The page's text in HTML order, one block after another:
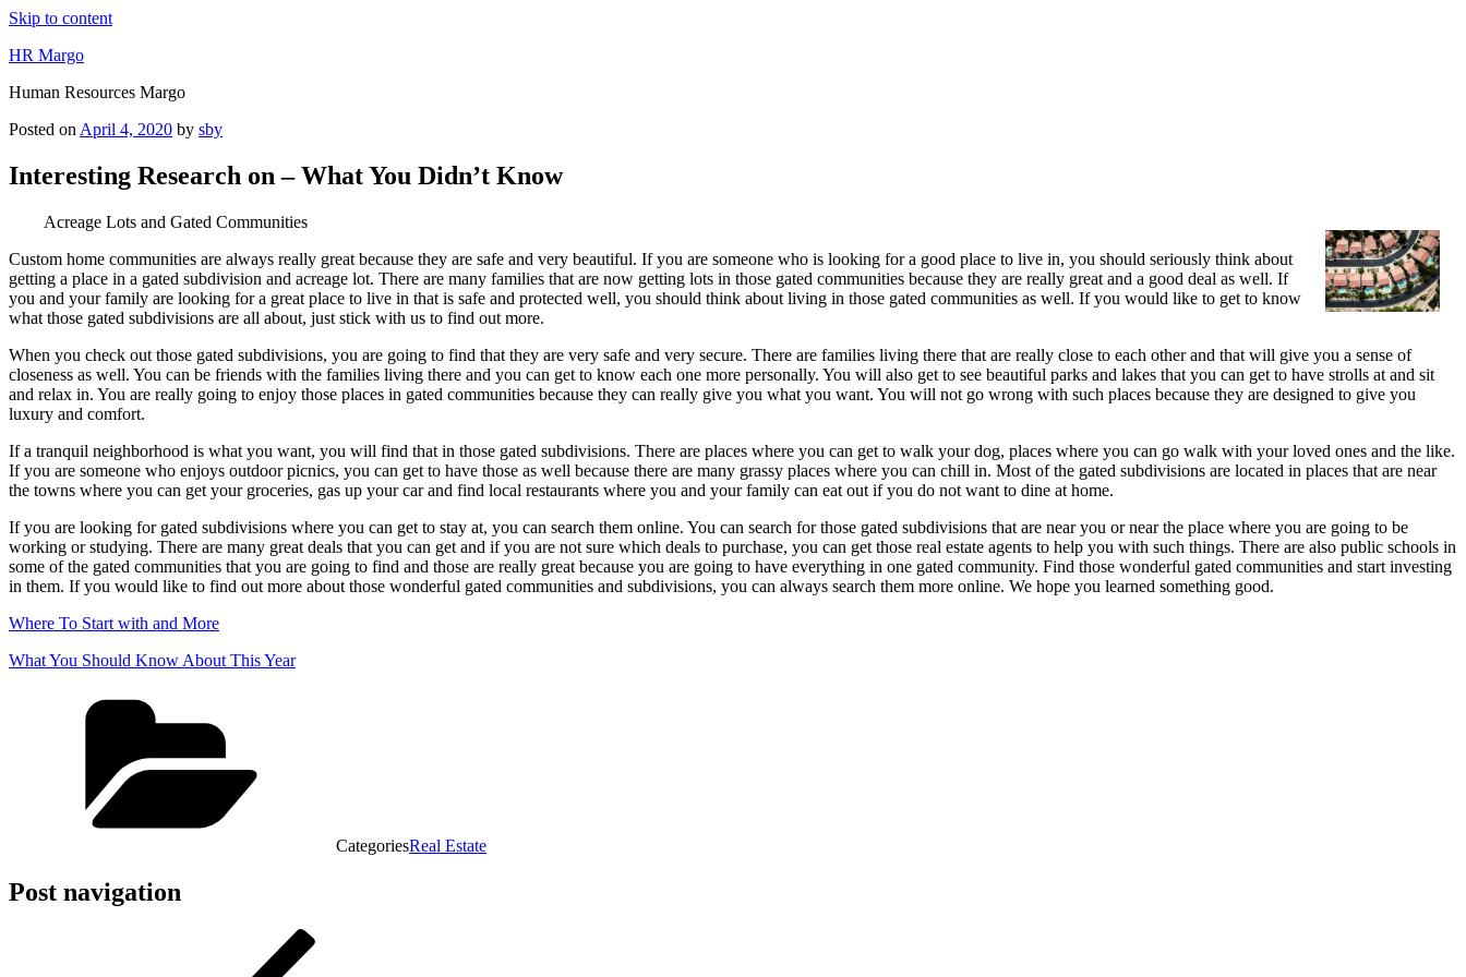
Skip to content
HR Margo
Human Resources Margo
Posted on April 4, 2020 by sby
Interesting Research on – What You Didn’t Know
Acreage Lots and Gated Communities
Custom home communities are always really great because they are safe and very beautiful. If you are someone who is looking for a good place to live in, you should seriously think about
getting a place in a gated subdivision and acreage lot. There are many families that are now getting lots in those gated communities because they are really great and a good deal as well. If
you and your family are looking for a great place to live in that is safe and protected well, you should think about living in those gated communities as well. If you would like to get to know
what those gated subdivisions are all about, just stick with us to find out more.
When you check out those gated subdivisions, you are going to find that they are very safe and very secure. There are families living there that are really close to each other and that will give you a sense of
closeness as well. You can be friends with the families living there and you can get to know each one more personally. You will also get to see beautiful parks and lakes that you can get to have strolls at and sit
and relax in. You are really going to enjoy those places in gated communities because they can really give you what you want. You will not go wrong with such places because they are designed to give you
luxury and comfort.
If a tranquil neighborhood is what you want, you will find that in those gated subdivisions. There are places where you can get to walk your dog, places where you can go walk with your loved ones and the like.
If you are someone who enjoys outdoor picnics, you can get to have those as well because there are many grassy places where you can chill in. Most of the gated subdivisions are located in places that are near
the towns where you can get your groceries, gas up your car and find local restaurants where you and your family can eat out if you do not want to dine at home.
If you are looking for gated subdivisions where you can get to stay at, you can search them online. You can search for those gated subdivisions that are near you or near the place where you are going to be
working or studying. There are many great deals that you can get and if you are not sure which deals to purchase, you can get those real estate agents to help you with such things. There are also public schools in
some of the gated communities that you are going to find and those are really great because you are going to have everything in one gated community. Find those wonderful gated communities and start investing
in them. If you would like to find out more about those wonderful gated communities and subdivisions, you can always search them more online. We hope you learned something good.
Where To Start with and More
What You Should Know About This Year
CategoriesReal Estate
Post navigation